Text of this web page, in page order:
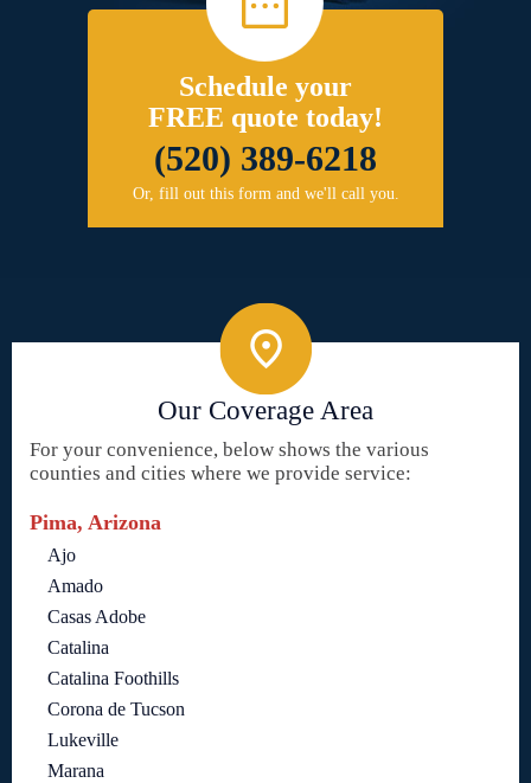
Schedule your
FREE quote today!
(520) 389-6218
Or, fill out this form and we'll call you.
Our Coverage Area
For your convenience, below shows the various
counties and cities where we provide service:
Pima, Arizona
Ajo
Amado
Casas Adobe
Catalina
Catalina Foothills
Corona de Tucson
Lukeville
Marana